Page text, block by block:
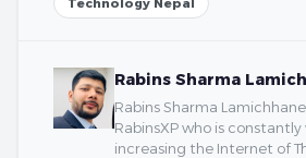
Rabins Sharma
Rabins Sharma
RabinsXP who is
increasing the Internet of